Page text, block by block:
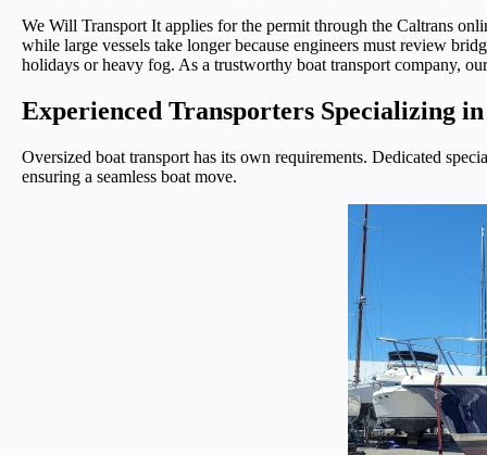
We Will Transport It applies for the permit through the Caltrans
while large vessels take longer because engineers must review
holidays or heavy fog. As a trustworthy boat transport company,
Experienced Transporters Specializing
Oversized boat transport has its own requirements. Dedicated
ensuring a seamless boat move.